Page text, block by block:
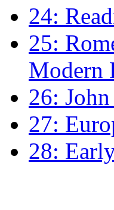
24:
25:
Modern
26:
27:
28: